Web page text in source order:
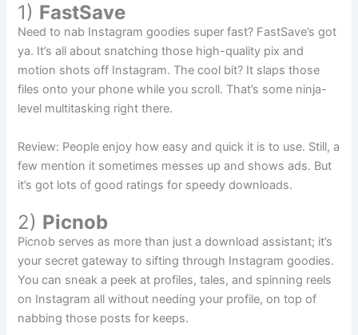
1) FastSave
Need to nab Instagram goodies super fast? FastSave’s got
ya. It’s all about snatching those high-quality pix and
motion shots off Instagram. The cool bit? It slaps those
files onto your phone while you scroll. That’s some ninja-
level multitasking right there.
Review: People enjoy how easy and quick it is to use. Still, a
few mention it sometimes messes up and shows ads. But
it’s got lots of good ratings for speedy downloads.
2) Picnob
Picnob serves as more than just a download assistant; it’s
your secret gateway to sifting through Instagram goodies.
You can sneak a peek at profiles, tales, and spinning reels
on Instagram all without needing your profile, on top of
nabbing those posts for keeps.